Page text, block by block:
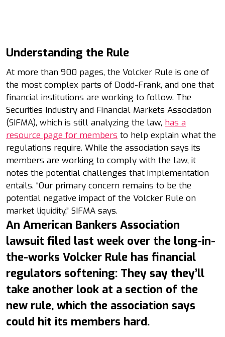
Understanding the Rule
At more than 900 pages, the Volcker Rule is one of
the most complex parts of Dodd-Frank, and one that
financial institutions are working to follow. The
Securities Industry and Financial Markets Association
(SIFMA), which is still analyzing the law, has a
resource page for members to help explain what the
regulations require. While the association says its
members are working to comply with the law, it
notes the potential challenges that implementation
entails. “Our primary concern remains to be the
potential negative impact of the Volcker Rule on
market liquidity,” SIFMA says.
An American Bankers Association
lawsuit filed last week over the long-in-
the-works Volcker Rule has financial
regulators softening: They say they’ll
take another look at a section of the
new rule, which the association says
could hit its members hard.